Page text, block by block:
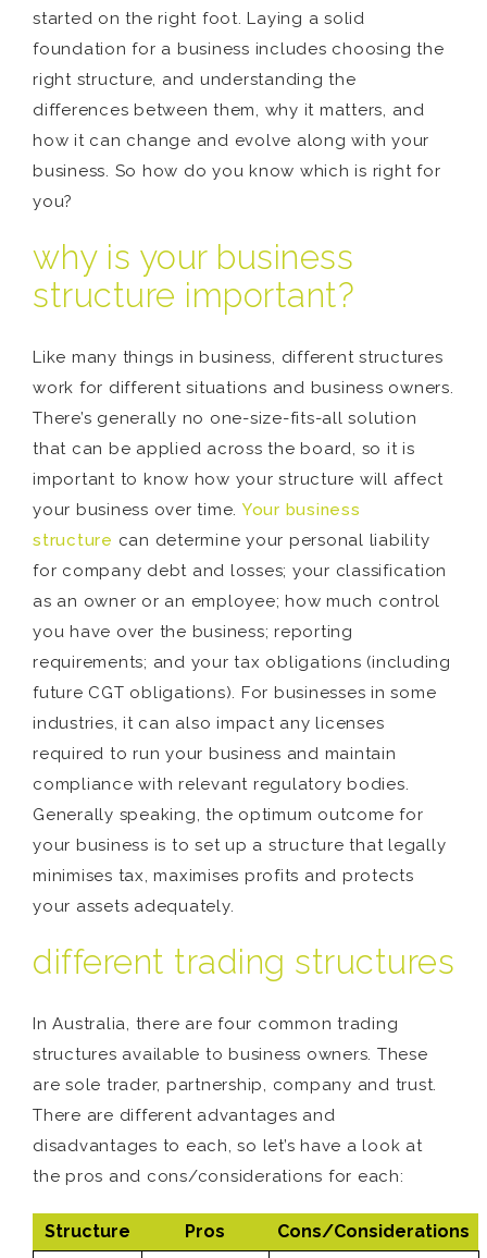
started on the right foot. Laying a solid
foundation for a business includes choosing the
right structure, and understanding the
differences between them, why it matters, and
how it can change and evolve along with your
business. So how do you know which is right for
you?
why is your business
structure important?
Like many things in business, different structures
work for different situations and business owners.
There’s generally no one-size-fits-all solution
that can be applied across the board, so it is
important to know how your structure will affect
your business over time. Your business
structure can determine your personal liability
for company debt and losses; your classification
as an owner or an employee; how much control
you have over the business; reporting
requirements; and your tax obligations (including
future CGT obligations). For businesses in some
industries, it can also impact any licenses
required to run your business and maintain
compliance with relevant regulatory bodies.
Generally speaking, the optimum outcome for
your business is to set up a structure that legally
minimises tax, maximises profits and protects
your assets adequately.
different trading structures
In Australia, there are four common trading
structures available to business owners. These
are sole trader, partnership, company and trust.
There are different advantages and
disadvantages to each, so let’s have a look at
the pros and cons/considerations for each:
Structure Pros
Cons/Considerations